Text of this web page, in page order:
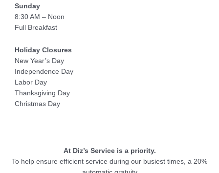
Sunday
8:30 AM – Noon
Full Breakfast
Holiday Closures
New Year’s Day
Independence Day
Labor Day
Thanksgiving Day
Christmas Day
At Diz’s Service is a priority.
To help ensure efficient service during our busiest times, a 20%